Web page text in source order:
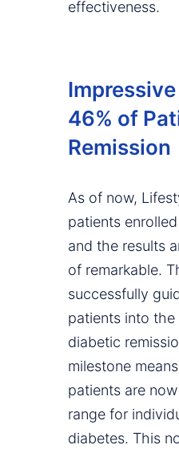
effectiveness.
46% of
Remission
As of now,
patients
and the results
of remarkable.
successfully
patients into the
diabetic
milestone
patients are
range for
diabetes. This